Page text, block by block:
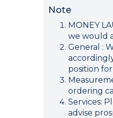
Note
MONEY
we would
General :
position
ordering
Services:
advise